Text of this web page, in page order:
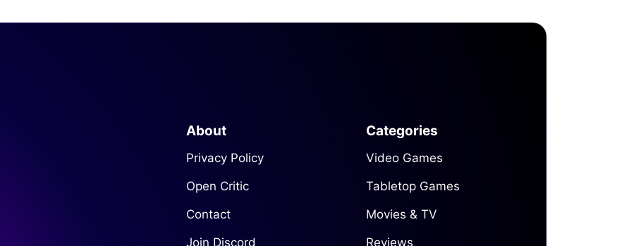
About
Privacy Policy
Open Critic
Contact
Join Discord
Categories
Video Games
Tabletop Games
Movies & TV
Reviews